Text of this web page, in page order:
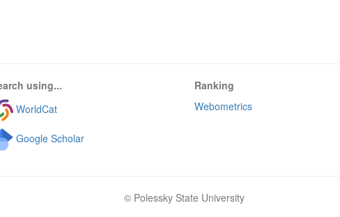
using...
WorldCat
Google Scholar
Ranking
Webometrics
© Polessky State University